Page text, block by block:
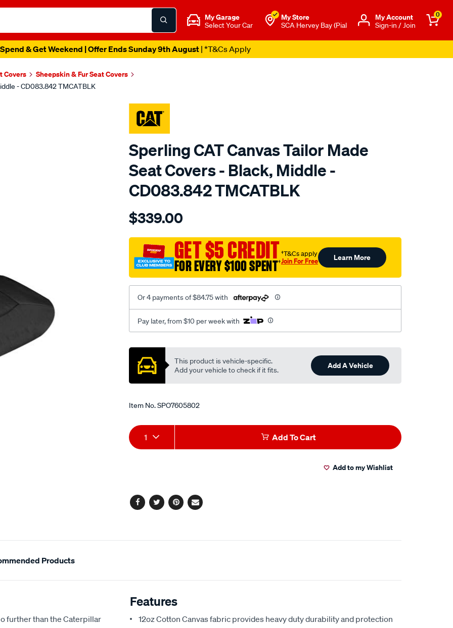
My Garage
Select Your Car
My Store
SCA Hervey Bay (Pial
Μy Account
Sign-in / Join
0
& Get Weekend | Offer Ends Sunday 9th August| *T&Cs Apply
Covers Sheepskin & Fur Seat Covers
- CD083.842 TMCATBLK
Sperling CAT Canvas Tailor Made
Seat Covers - Black, Middle -
CD083.842 TMCATBLK
Details
tm-
canvas-
black-
-
middle/SPO7605802.html
$339.00
GET $5 CREDIT
FOR EVERY $100 SPENT†
†T&Cs apply
Join For Free Learn More
Or 4 payments of $84.75 with
Pay later, from $10 per week with
Promotions
This product is vehicle-specific.
Add your vehicle to check if it fits.
Add A Vehicle
Item No.SPO7605802
Add
to
Product
Actions
1 Add To Cart
Add to my Wishlist
Facebook
TwitterPinterest
Email
Products
further than the Caterpillar
Features
12oz Cotton Canvas fabric provides heavy duty durability and protection